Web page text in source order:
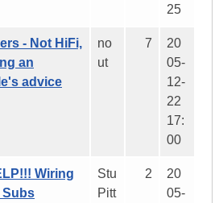
25
- Not HiFi,
an
advice
no
ut
7
20
05-
12-
22
17:
00
Wiring
Subs
Stu
Pitt
2
20
05-